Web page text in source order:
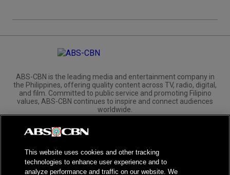
ABS-CBN is the leading media and entertainment company in
the Philippines, offering quality content across TV, radio, digital,
and film. Committed to public service and promoting Filipino
values, ABS-CBN continues to inspire and connect audiences
worldwide.
Corporate
Investors
This website uses cookies and other tracking
technologies to enhance user experience and to
analyze performance and traffic on our website. We